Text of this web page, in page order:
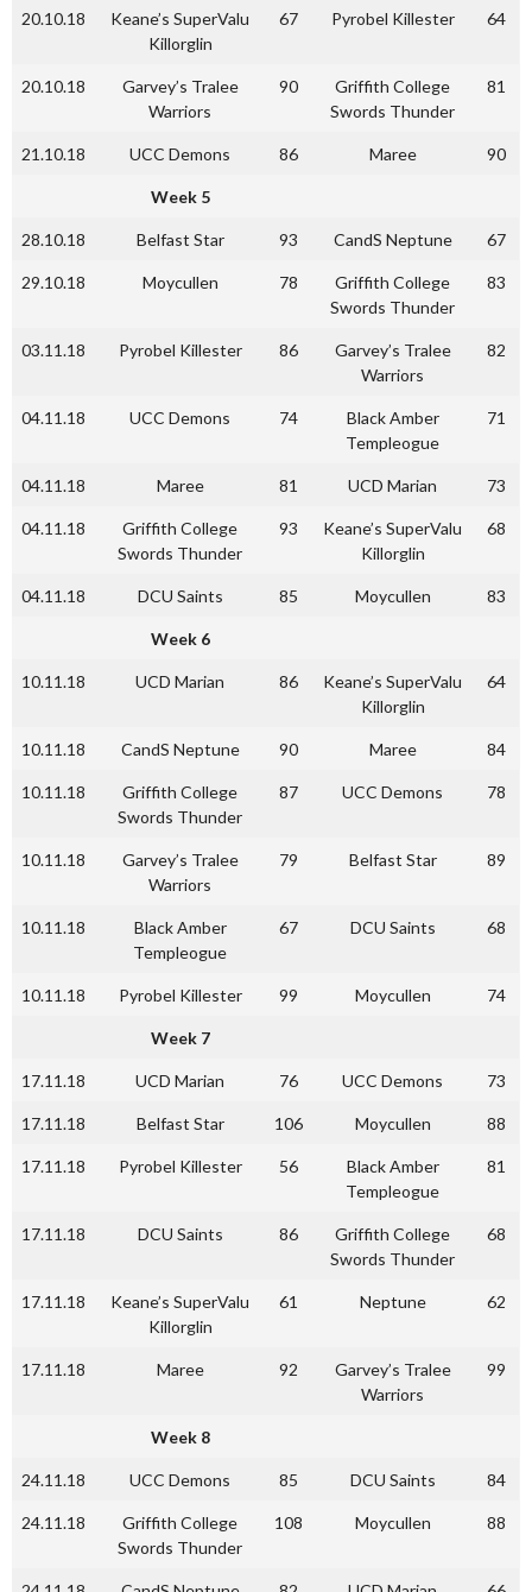
20.10.18
Keane’s SuperValu
Killorglin
67 Pyrobel Killester 64
20.10.18
Garvey’s Tralee
Warriors
90
Griffith College
Swords Thunder
81
21.10.18 UCC Demons 86 Maree 90
Week 5
28.10.18 Belfast Star 93 CandS Neptune 67
29.10.18 Moycullen 78
Griffith College
Swords Thunder
83
03.11.18 Pyrobel Killester 86
Garvey’s Tralee
Warriors
82
04.11.18 UCC Demons 74
Black Amber
Templeogue
71
04.11.18 Maree 81 UCD Marian 73
04.11.18
Griffith College
Swords Thunder
93
Keane’s SuperValu
Killorglin
68
04.11.18 DCU Saints 85 Moycullen 83
Week 6
10.11.18 UCD Marian 86
Keane’s SuperValu
Killorglin
64
10.11.18 CandS Neptune 90 Maree 84
10.11.18
Griffith College
Swords Thunder
87 UCC Demons 78
10.11.18
Garvey’s Tralee
Warriors
79 Belfast Star 89
10.11.18
Black Amber
Templeogue
67 DCU Saints 68
10.11.18 Pyrobel Killester 99 Moycullen 74
Week 7
17.11.18 UCD Marian 76 UCC Demons 73
17.11.18 Belfast Star 106 Moycullen 88
17.11.18 Pyrobel Killester 56
Black Amber
Templeogue
81
17.11.18 DCU Saints 86
Griffith College
Swords Thunder
68
17.11.18
Keane’s SuperValu
Killorglin
61 Neptune 62
17.11.18 Maree 92
Garvey’s Tralee
Warriors
99
Week 8
24.11.18 UCC Demons 85 DCU Saints 84
24.11.18
Griffith College
Swords Thunder
108 Moycullen 88